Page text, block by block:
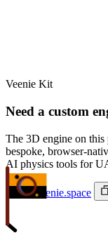
Veenie Kit
Need a custom
The 3D engine on this
bespoke, browser-
AI physics tools for
ivan@veenie.space